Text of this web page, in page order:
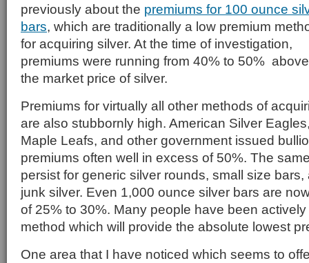
previously about the premiums for 100 ounce
bars, which are traditionally a low premium
for acquiring silver. At the time of investigation,
premiums were running from 40% to 50% above
the market price of silver.
Premiums for virtually all other methods of
are also stubbornly high. American Silver
Maple Leafs, and other government issued
premiums often well in excess of 50%. The
persist for generic silver rounds, small size
junk silver. Even 1,000 ounce silver bars are
of 25% to 30%. Many people have been
method which will provide the absolute lowest
One area that I have noticed which seems to